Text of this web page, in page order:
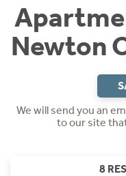
Newton
We will send you an
to our site
8